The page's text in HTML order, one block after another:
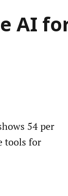
AI
54 per
tools for